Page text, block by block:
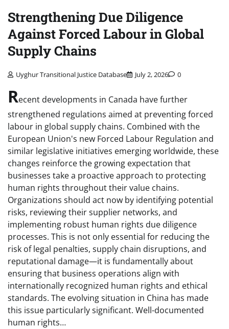
Strengthening Due Diligence
Against Forced Labour in Global
Supply Chains
Uyghur Transitional Justice Database July 2, 2026 0
Recent developments in Canada have further
strengthened regulations aimed at preventing forced
labour in global supply chains. Combined with the
European Union's new Forced Labour Regulation and
similar legislative initiatives emerging worldwide, these
changes reinforce the growing expectation that
businesses take a proactive approach to protecting
human rights throughout their value chains.
Organizations should act now by identifying potential
risks, reviewing their supplier networks, and
implementing robust human rights due diligence
processes. This is not only essential for reducing the
risk of legal penalties, supply chain disruptions, and
reputational damage—it is fundamentally about
ensuring that business operations align with
internationally recognized human rights and ethical
standards. The evolving situation in China has made
this issue particularly significant. Well-documented
human rights…